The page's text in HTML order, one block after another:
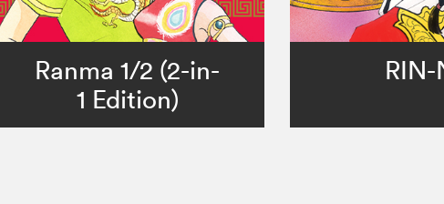
Ranma 1/2 (2-in-
1 Edition)
RIN-